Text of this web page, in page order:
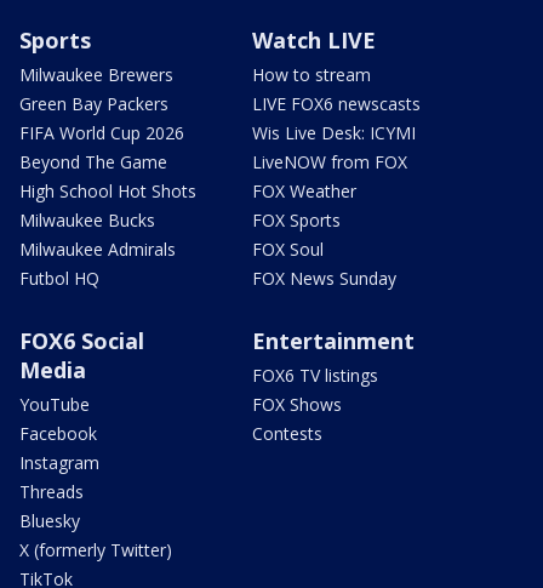
Sports
Milwaukee Brewers
Green Bay Packers
FIFA World Cup 2026
Beyond The Game
High School Hot Shots
Milwaukee Bucks
Milwaukee Admirals
Futbol HQ
Watch LIVE
How to stream
LIVE FOX6 newscasts
Wis Live Desk: ICYMI
LiveNOW from FOX
FOX Weather
FOX Sports
FOX Soul
FOX News Sunday
FOX6 Social
Media
YouTube
Facebook
Instagram
Threads
Bluesky
X (formerly Twitter)
TikTok
Entertainment
FOX6 TV listings
FOX Shows
Contests